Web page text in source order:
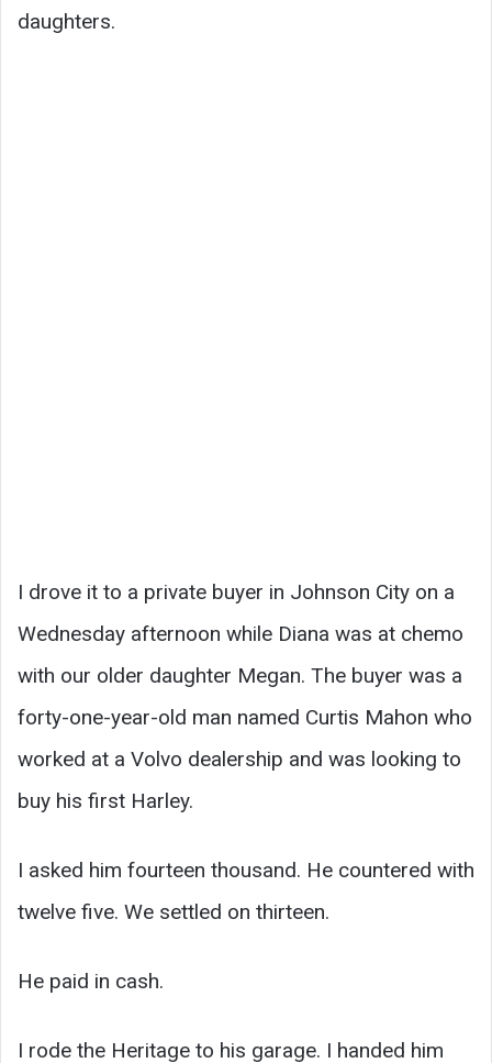
daughters.
I drove it to a private buyer in Johnson City on a
Wednesday afternoon while Diana was at chemo
with our older daughter Megan. The buyer was a
forty-one-year-old man named Curtis Mahon who
worked at a Volvo dealership and was looking to
buy his first Harley.
I asked him fourteen thousand. He countered with
twelve five. We settled on thirteen.
He paid in cash.
I rode the Heritage to his garage. I handed him